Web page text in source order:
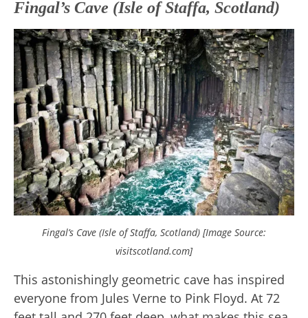
Fingal’s Cave (Isle of Staffa, Scotland)
Fingal’s Cave (Isle of Staffa, Scotland) [Image Source:
visitscotland.com]
This astonishingly geometric cave has inspired
everyone from Jules Verne to Pink Floyd. At 72